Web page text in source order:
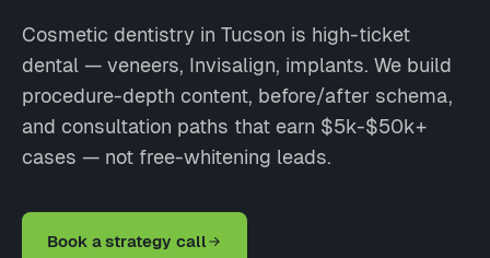
Cosmetic dentistry in Tucson is high-ticket
dental — veneers, Invisalign, implants. We build
procedure-depth content, before/after schema,
and consultation paths that earn $5k-$50k+
cases — not free-whitening leads.
Book a strategy call